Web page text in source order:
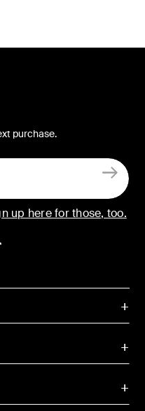
purchase.
up here for those, too.
Youtube
Belkin TikTok